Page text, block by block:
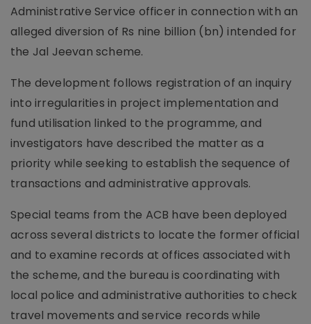
Administrative Service officer in connection with an
alleged diversion of Rs nine billion (bn) intended for
the Jal Jeevan scheme.
The development follows registration of an inquiry
into irregularities in project implementation and
fund utilisation linked to the programme, and
investigators have described the matter as a
priority while seeking to establish the sequence of
transactions and administrative approvals.
Special teams from the ACB have been deployed
across several districts to locate the former official
and to examine records at offices associated with
the scheme, and the bureau is coordinating with
local police and administrative authorities to check
travel movements and service records while